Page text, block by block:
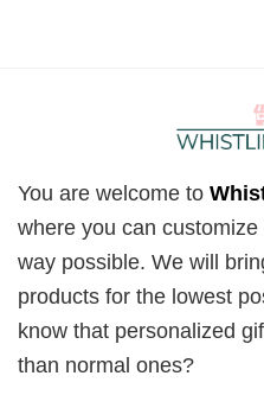
You are welcome to
where you can
way possible. We will
products for the lowest
know that personalized
than normal ones?